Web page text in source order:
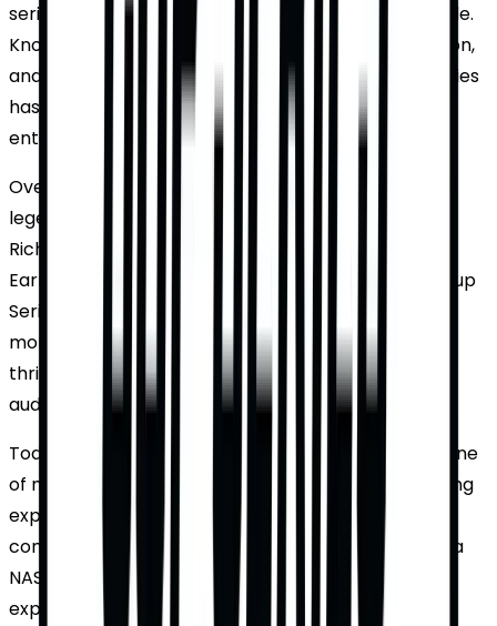
series in the world, drawing millions of fans worldwide.
Known for its high-speed action, intense competition,
and the iconic checkered flag, the NASCAR Cup Series
has become a staple of American sports
entertainment.
Over the decades, the series has seen numerous
legendary drivers and unforgettable races. From
Richard Petty's seven championships to Dale
Earnhardt Jr.'s numerous accolades, the NASCAR Cup
Series has produced some of the most iconic
moments in motorsports. With its rich history and
thrilling races, the series continues to captivate
audiences year after year.
Today, the NASCAR Cup Series remains a cornerstone
of motorsports, offering fans an adrenaline-pumping
experience. With cutting-edge technology, fierce
competition, and a passionate fan base, attending a
NASCAR Cup Series race is an unforgettable
experience. TicketWhiz offers the best deals and